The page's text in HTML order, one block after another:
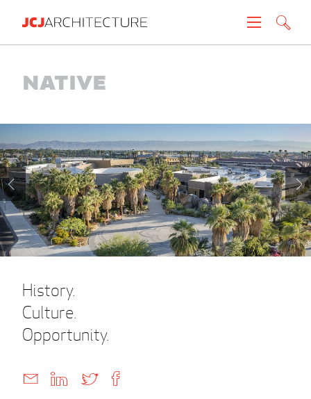
News
About
Careers
Contact
Create brochure
Native
History.
Culture.
Opportunity.